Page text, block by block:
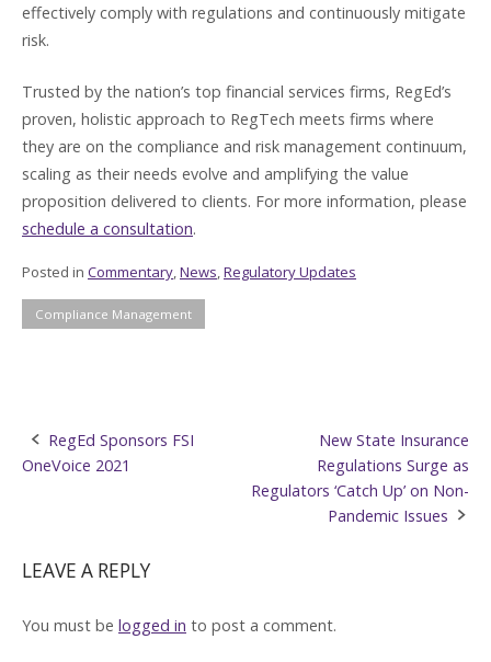
effectively comply with regulations and continuously mitigate
risk.
Trusted by the nation’s top financial services firms, RegEd’s
proven, holistic approach to RegTech meets firms where
they are on the compliance and risk management continuum,
scaling as their needs evolve and amplifying the value
proposition delivered to clients. For more information, please
schedule a consultation.
Posted in Commentary News Regulatory Updates
Compliance Management
Post
RegEd Sponsors FSI
OneVoice 2021
New State Insurance
Regulations Surge as
Regulators ‘Catch Up’ on Non-
Pandemic Issues
LEAVE A REPLY
You must be logged in to post a comment.